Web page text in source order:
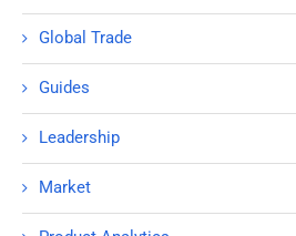
Global Trade
Guides
Leadership
Market